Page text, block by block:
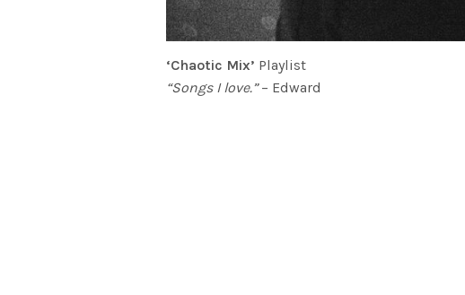
‘Chaotic Mix’ Playlist
“Songs I love.”– Edward